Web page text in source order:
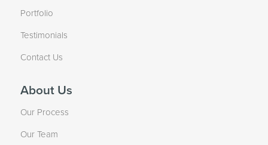
Portfolio
Testimonials
Contact Us
About Us
Our Process
Our Team